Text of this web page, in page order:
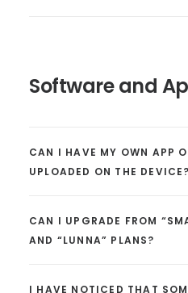
Software and
CAN I HAVE MY OWN APP
UPLOADED ON THE DEVICE?
CAN I UPGRADE FROM
AND “LUNNA” PLANS?
I HAVE NOTICED THAT